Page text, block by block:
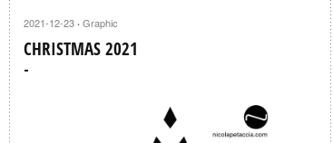
2021-12-23 · Graphic
CHRISTMAS 2021